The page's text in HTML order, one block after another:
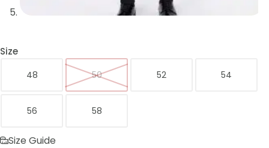
Size
48 50 52 54
56 58
Size Guide